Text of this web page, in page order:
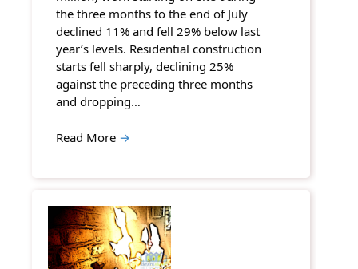
the three months to the end of July
declined 11% and fell 29% below last
year’s levels. Residential construction
starts fell sharply, declining 25%
against the preceding three months
and dropping…
Read More →